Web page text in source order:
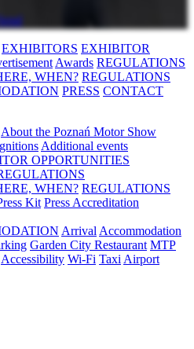
Send
EXHIBITORS EXHIBITOR
Awards REGULATIONS
WHEN? REGULATIONS
PRESS CONTACT
About the Poznań Motor Show
Additional events
OPPORTUNITIES
WHEN? REGULATIONS
Kit Press Accreditation
Arrival Accommodation
Garden City Restaurant MTP
Accessibility Wi-Fi Taxi Airport